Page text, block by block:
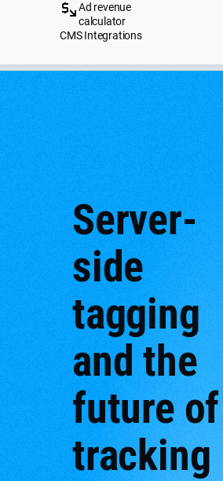
Ad revenue
calculator
CMS Integrations
Server-
side
tagging
and the
future of
tracking